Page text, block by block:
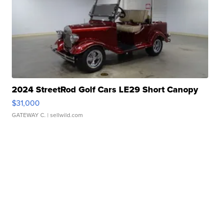
2024 StreetRod Golf Cars LE29 Short Canopy
$31,000
GATEWAY C. | sellwild.com